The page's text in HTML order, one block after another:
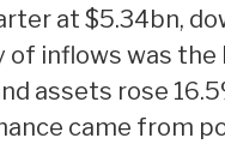
at $5.34bn,
of inflows was
assets rose
came from